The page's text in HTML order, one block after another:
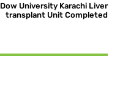
Dow University Karachi Liver
transplant Unit Completed